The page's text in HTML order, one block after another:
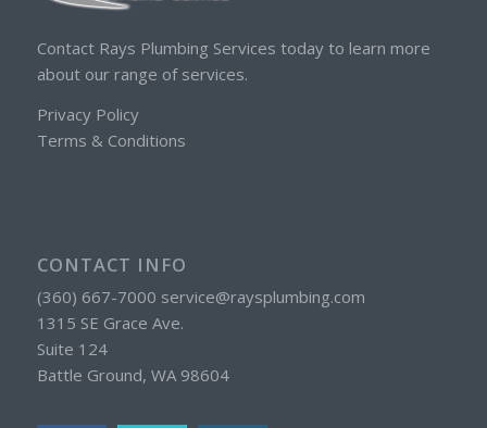
Contact Rays Plumbing Services today to learn more
about our range of services.
Privacy Policy
Terms & Conditions
CONTACT INFO
(360) 667-7000 service@raysplumbing.com
1315 SE Grace Ave.
Suite 124
Battle Ground, WA 98604